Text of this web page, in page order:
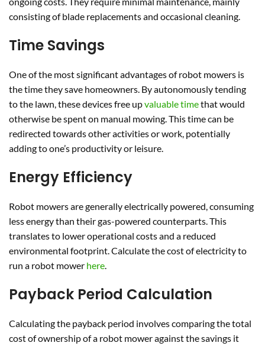
consisting of blade replacements and occasional cleaning.
Time Savings
One of the most significant advantages of robot mowers is
the time they save homeowners. By autonomously tending
to the lawn, these devices free upvaluable timethat would
otherwise be spent on manual mowing. This time can be
redirected towards other activities or work, potentially
adding to one’s productivity or leisure.
Energy Efficiency
Robot mowers are generally electrically powered, consuming
less energy than their gas-powered counterparts. This
translates to lower operational costs and a reduced
environmental footprint. Calculate the cost of electricity to
run a robot mower here
Payback Period Calculation
Calculating the payback period involves comparing the total
cost of ownership of a robot mower against the savings it